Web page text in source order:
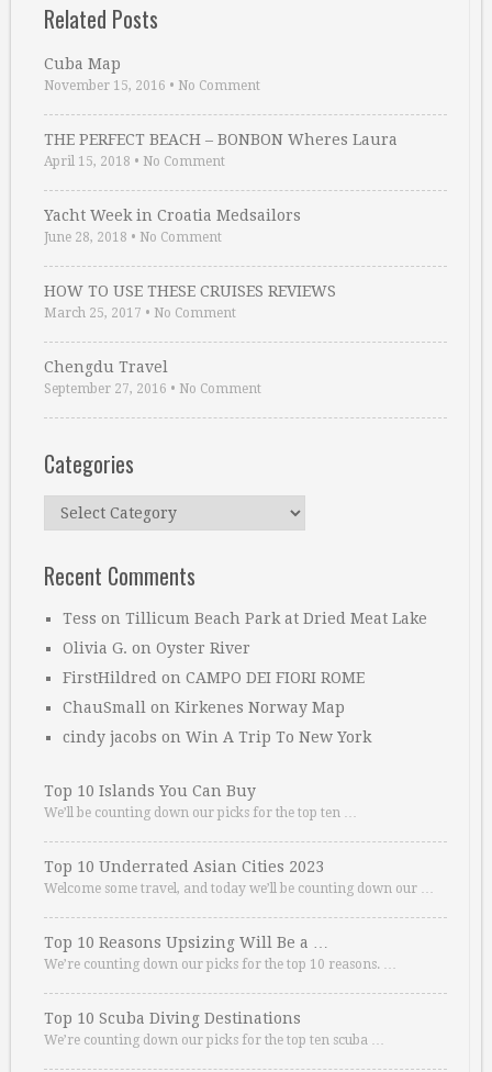
Related Posts
Cuba Map
November 15, 2016 • No Comment
THE PERFECT BEACH – BONBON Wheres Laura
April 15, 2018 • No Comment
Yacht Week in Croatia Medsailors
June 28, 2018 • No Comment
HOW TO USE THESE CRUISES REVIEWS
March 25, 2017 • No Comment
Chengdu Travel
September 27, 2016 • No Comment
Categories
Categories
Recent Comments
Tess on Tillicum Beach Park at Dried Meat Lake
Olivia G. on Oyster River
FirstHildred on CAMPO DEI FIORI ROME
ChauSmall on Kirkenes Norway Map
cindy jacobs on Win A Trip To New York
Top 10 Islands You Can Buy
We’ll be counting down our picks for the top ten …
Top 10 Underrated Asian Cities 2023
Welcome some travel, and today we’ll be counting down our …
Top 10 Reasons Upsizing Will Be a …
We’re counting down our picks for the top 10 reasons. …
Top 10 Scuba Diving Destinations
We’re counting down our picks for the top ten scuba …